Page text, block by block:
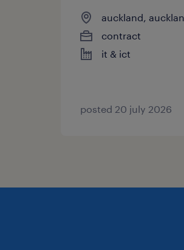
auckland,
contract
it & ict
posted 20 july 2026